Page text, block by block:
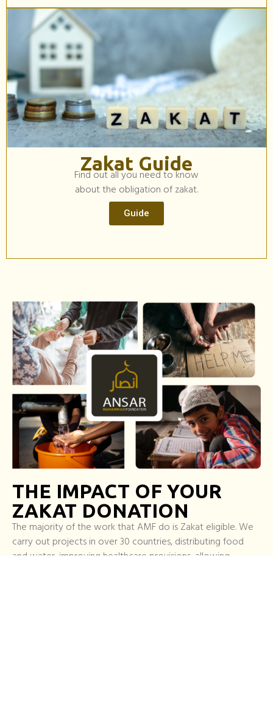
Zakat Guide
Find out all you need to know
about the obligation of zakat.
Guide
THE IMPACT OF YOUR
ZAKAT DONATION
The majority of the work that AMF do is Zakat eligible. We
carry out projects in over 30 countries, distributing food
and water, improving healthcare provisions, allowing